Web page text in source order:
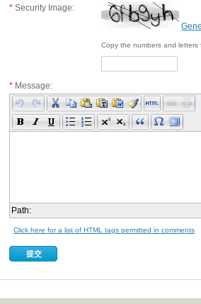
* Security Image:
Copy the numbers and letters
* Message:
Path:
Click here for a list of HTML tags permitted in comments